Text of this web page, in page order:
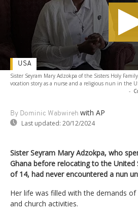
Sister Seyram Mary Adzokpa of the Sisters Holy
vocation story as a nurse and a religious nun in the
-
By Dominic Wabwireh with AP
Last updated: 20/12/2024
USA
Sister Seyram Mary Adzokpa, who
Ghana before relocating to the United
of 14, had never encountered a nun
Her life was filled with the demands
and church activities.